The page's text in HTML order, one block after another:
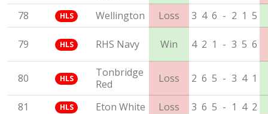
78 HLS Wellington Loss 3 4 6 - 2 1 5
79 HLS RHS Navy Win 4 2 1 - 3 5 6
80 HLS
Tonbridge
Red
Loss 2 6 5 - 3 4 1
81 HLS Eton White Loss 3 6 5 - 1 4 2